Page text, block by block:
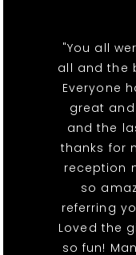
"You all
all and the
Everyone
great
and the
thanks for
reception
so
referring
Loved the
so fun!